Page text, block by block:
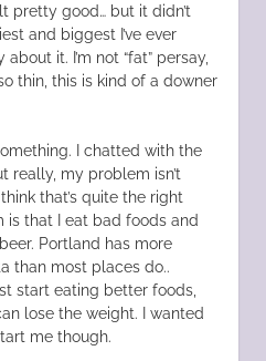
pretty good… but it didn’t
and biggest I’ve ever
it. I’m not “fat” persay,
thin, this is kind of a downer
I chatted with the
really, my problem isn’t
that’s quite the right
that I eat bad foods and
Portland has more
than most places do..
start eating better foods,
lose the weight. I wanted
me though.